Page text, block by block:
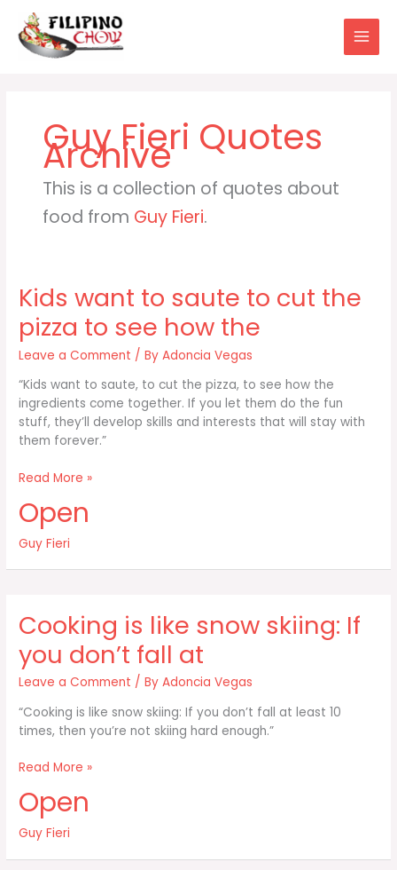
content
Guy Fieri
This is a collection of quotes about
food from Guy Fieri.
Kids want to saute to cut the
pizza to see how the
Leave a Comment / ByAdoncia Vegas
“Kids want to saute, to cut the pizza, to see how the
ingredients come together. If you let them do the fun
stuff, they’ll develop skills and interests that will stay with
them forever.”
Kids
to
saute
to
cut
to
how
the
Read More »
Open
Guy Fieri
Cooking is like snow skiing: If
you don’t fall at
Leave a Comment / ByAdoncia Vegas
“Cooking is like snow skiing: If you don’t fall at least 10
times, then you’re not skiing hard enough.”
Cooking
like
snow
skiing:
If
Read More »
Open
Guy Fieri